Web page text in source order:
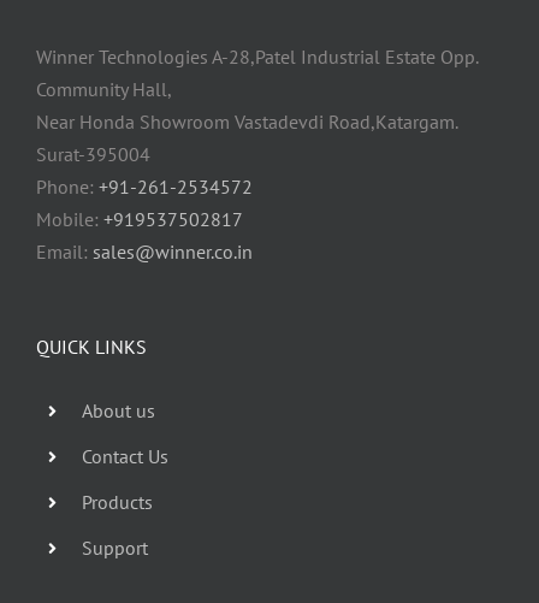
Winner Technologies A-28,Patel Industrial Estate Opp.
Community Hall,
Near Honda Showroom Vastadevdi Road,Katargam.
Surat-395004
Phone: +91-261-2534572
Mobile: +919537502817
Email: sales@winner.co.in
QUICK LINKS
About us
Contact Us
Products
Support